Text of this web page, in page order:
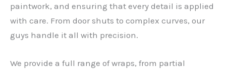
paintwork, and ensuring that every detail is applied
with care. From door shuts to complex curves, our
guys handle it all with precision.
We provide a full range of wraps, from partial